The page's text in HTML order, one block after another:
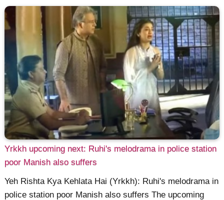
Yrkkh upcoming next: Ruhi's melodrama in police station
poor Manish also suffers
Yeh Rishta Kya Kehlata Hai (Yrkkh): Ruhi's melodrama in
police station poor Manish also suffers The upcoming